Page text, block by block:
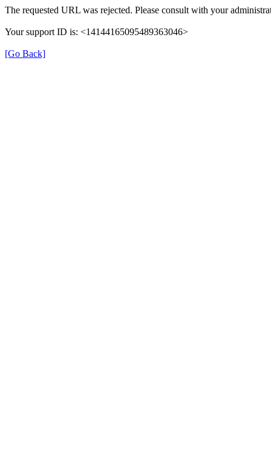
The requested URL was rejected. Please consult with your
Your support ID is: <14144165095489363046>
[Go Back]